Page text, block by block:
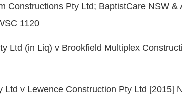
Constructions Pty Ltd; BaptistCare NSW &
1120
Ltd (in Liq) v Brookfield Multiplex
Ltd v Lewence Construction Pty Ltd [2015]